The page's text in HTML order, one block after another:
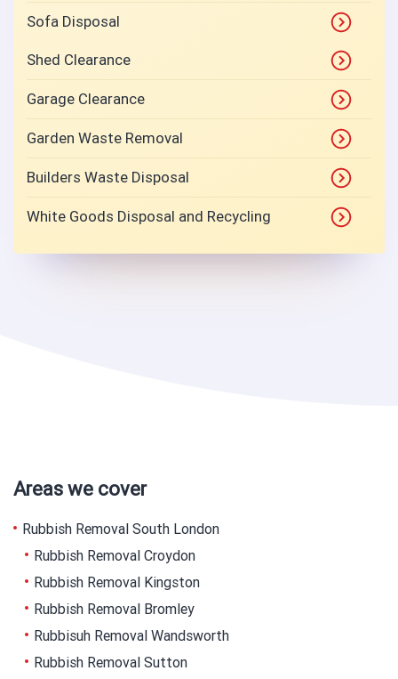
Sofa Disposal
Shed Clearance
Garage Clearance
Garden Waste Removal
Builders Waste Disposal
White Goods Disposal and Recycling
Areas we cover
Rubbish Removal South London
Rubbish Removal Croydon
Rubbish Removal Kingston
Rubbish Removal Bromley
Rubbisuh Removal Wandsworth
Rubbish Removal Sutton